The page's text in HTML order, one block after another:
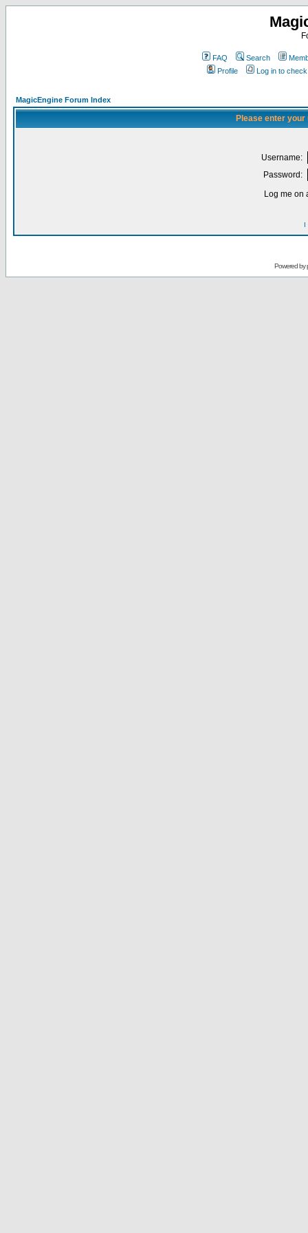
FAQ Search
Profile
Log in to
MagicEngine Forum Index
Please enter
Username:
Password:
Log me on
I
Powered by